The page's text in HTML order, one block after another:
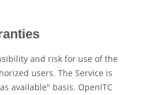
and risk for use of the
users. The Service is
available" basis. OpenITC